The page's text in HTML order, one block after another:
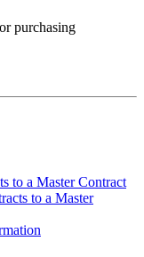
purchasing
to a Master Contract
to a Master